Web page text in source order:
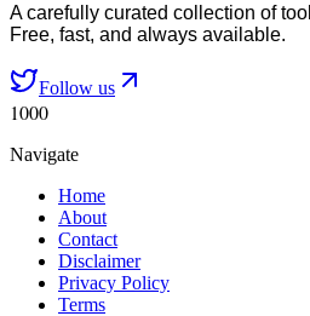
A carefully curated collection of
Free, fast, and always available.
Follow us
1000
Navigate
Home
About
Contact
Disclaimer
Privacy Policy
Terms